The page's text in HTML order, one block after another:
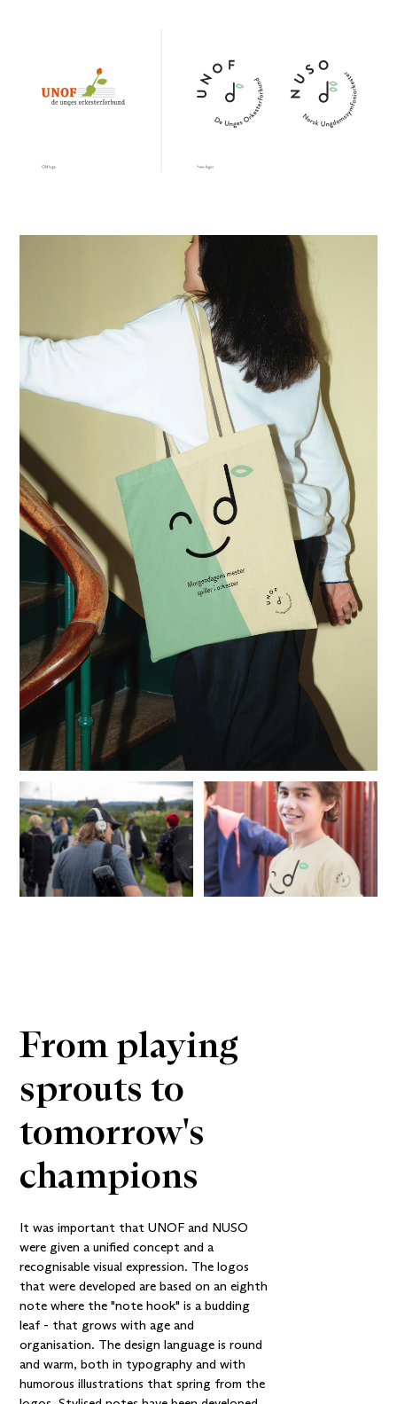
From playing
sprouts to
tomorrow's
champions
It was important that UNOF and NUSO
were given a unified concept and a
recognisable visual expression. The logos
that were developed are based on an eighth
note where the "note hook" is a budding
leaf - that grows with age and
organisation. The design language is round
and warm, both in typography and with
humorous illustrations that spring from the